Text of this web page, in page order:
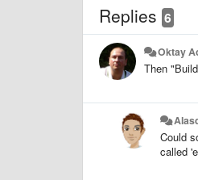
Replies 6
Oktay
Then
Could
called